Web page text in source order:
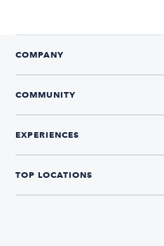
COMPANY
COMMUNITY
EXPERIENCES
TOP LOCATIONS